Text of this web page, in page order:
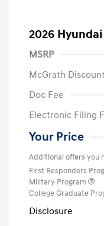
2026 Hyundai
MSRP
McGrath Discount
Doc Fee
Electronic Filing
Your Price
Additional offers you
First Responders
Military Program
College Graduate
Disclosure